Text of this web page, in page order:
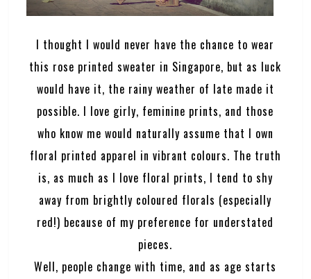
I thought I would never have the chance to wear
this rose printed sweater in Singapore, but as luck
would have it, the rainy weather of late made it
possible. I love girly, feminine prints, and those
who know me would naturally assume that I own
floral printed apparel in vibrant colours. The truth
is, as much as I love floral prints, I tend to shy
away from brightly coloured florals (especially
red!) because of my preference for understated
pieces.
Well, people change with time, and as age starts